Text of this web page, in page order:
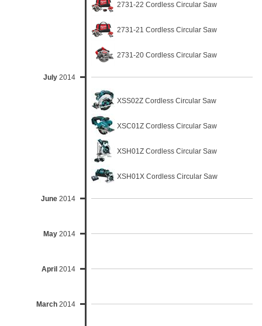
2731-22 Cordless Circular Saw
2731-21 Cordless Circular Saw
2731-20 Cordless Circular Saw
July 2014
XSS02Z Cordless Circular Saw
XSC01Z Cordless Circular Saw
XSH01Z Cordless Circular Saw
XSH01X Cordless Circular Saw
June 2014
May 2014
April 2014
March 2014